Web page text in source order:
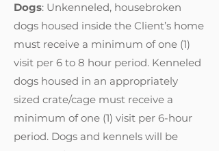
Dogs: Unkenneled, housebroken
dogs housed inside the Client’s home
must receive a minimum of one (1)
visit per 6 to 8 hour period. Kenneled
dogs housed in an appropriately
sized crate/cage must receive a
minimum of one (1) visit per 6-hour
period. Dogs and kennels will be